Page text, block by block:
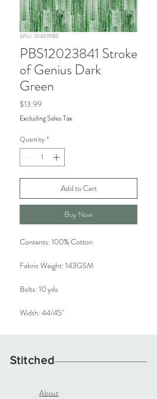
SKU: 10451PBS
PBS12023841 Stroke
of Genius Dark
Green
$13.99
Excluding Sales Tax
Quantity *
Add to Cart
Buy Now
Contents:100% Cotton
Fabric Weight:143GSM
Bolts:10 yds
Width:44/45"
Stitched
About